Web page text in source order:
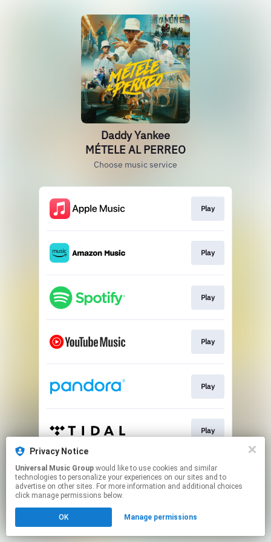
Daddy Yankee
MÉTELE AL PERREO
Choose music service
Play
Play
Play
Play
Play
Play
This page may contain affiliate links.
By using this service, you agree to the use of cookies.
Click hereto manage your permissions.
Privacy Notice
Universal Music Group
technologies to personalize your experiences on our sites and to
advertise on other sites. For more information and additional choices
click manage permissions below.
OK Manage permissions